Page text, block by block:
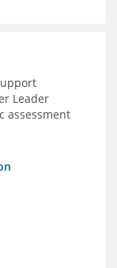
Leader
assessment